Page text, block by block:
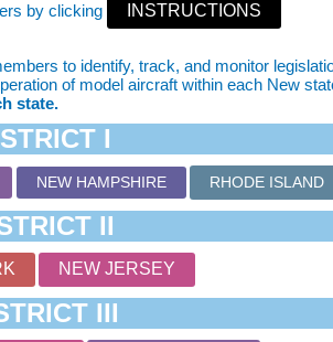
by clicking
INSTRUCTIONS
to identify, track, and monitor
of model aircraft within each New
state.
I
NEW HAMPSHIRE RHODE ISLAND
II
NEW JERSEY
III